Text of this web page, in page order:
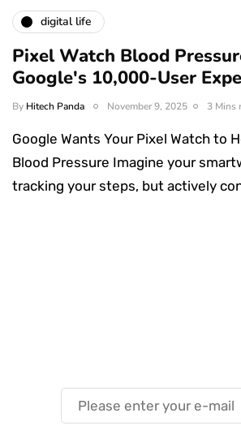
digital life
Pixel Watch Blood
Google's 10,000-User
By Hitech Panda November 9, 2025 3 Mins
Google Wants Your Pixel Watch to
Blood Pressure Imagine your
tracking your steps, but actively